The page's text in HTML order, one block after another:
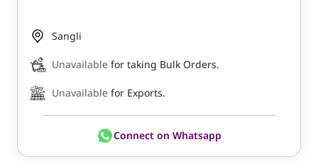
Sangli
Unavailable for taking Bulk Orders.
Unavailable for Exports.
Connect on Whatsapp